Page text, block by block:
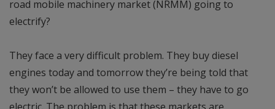
road mobile machinery market (NRMM) going to
electrify?
They face a very difficult problem. They buy diesel
engines today and tomorrow they’re being told that
they won’t be allowed to use them – they have to go